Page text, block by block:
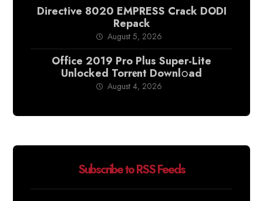
Directive 8020 EMPRESS Crack DODI
Repack
August 5, 2026
Office 2019 Pro Plus Super-Lite
Unlocked Torr𝐞nt Downl𝚘аd
August 4, 2026
Subscribe to RSS Feeds